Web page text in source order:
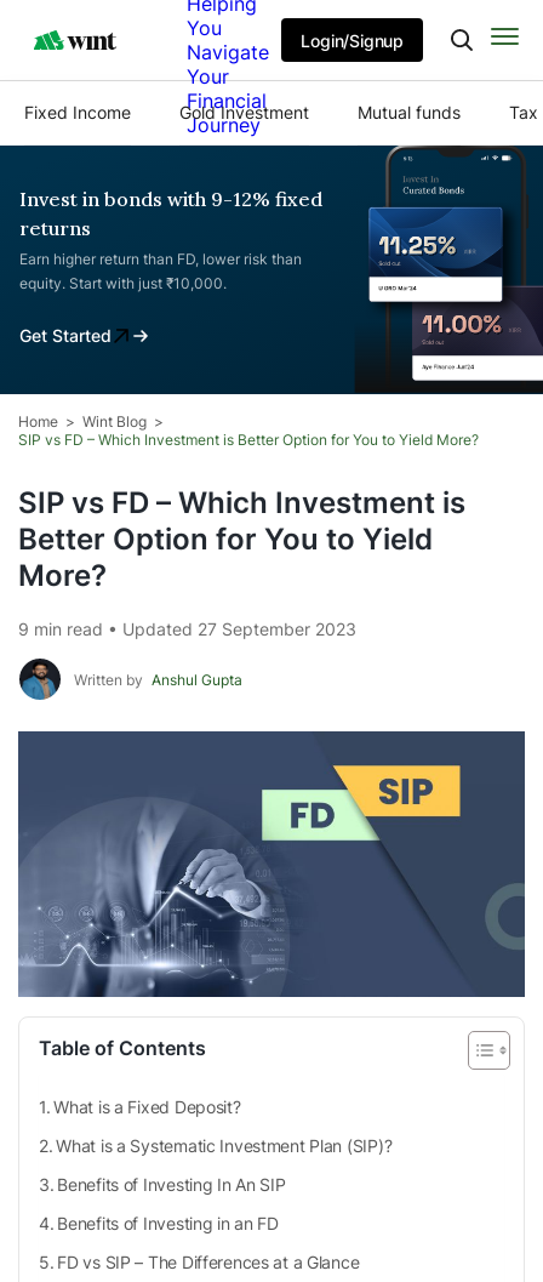
You
Navigate
Your
Financial
Journey
Login/Signup
Fixed Income Gold Investment Mutual funds Tax
Invest in bonds with 9-12% fixed
returns
Earn higher return than FD, lower risk than
equity. Start with just ₹10,000.
Get Started
Home
Wint Blog
SIP vs FD – Which Investment is Better Option for You to Yield More?
SIP vs FD – Which Investment is
Better Option for You to Yield
More?
9 min read • Updated 27 September 2023
Written by Anshul Gupta
Table of Contents
What is a Fixed Deposit?
What is a Systematic Investment Plan (SIP)?
Benefits of Investing In An SIP
Benefits of Investing in an FD
FD vs SIP – The Differences at a Glance